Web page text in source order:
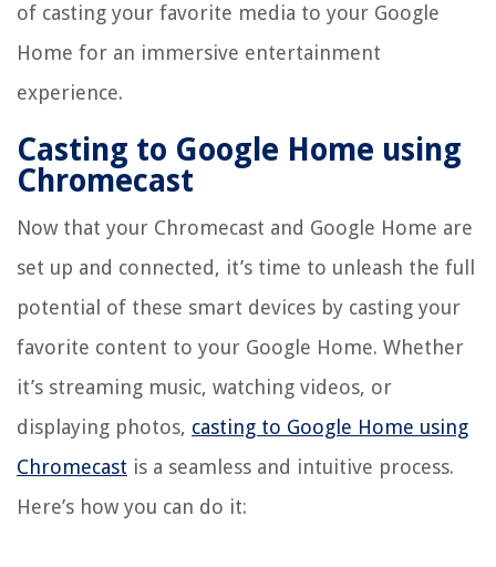
of casting your favorite media to your Google
Home for an immersive entertainment
experience.
Casting to Google Home using
Chromecast
Now that your Chromecast and Google Home are
set up and connected, it’s time to unleash the full
potential of these smart devices by casting your
favorite content to your Google Home. Whether
it’s streaming music, watching videos, or
displaying photos, casting to Google Home using
Chromecast is a seamless and intuitive process.
Here’s how you can do it: